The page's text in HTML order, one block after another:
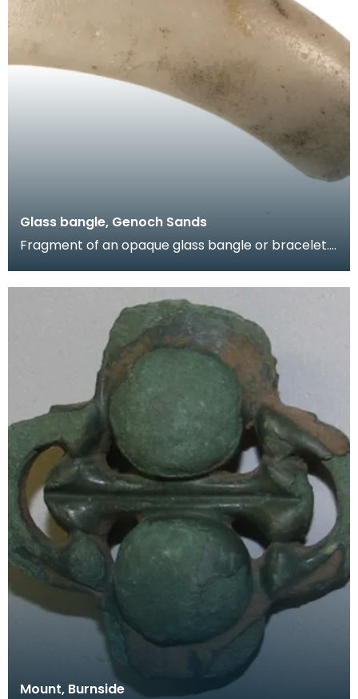
Glass bangle, Genoch Sands
Fragment of an opaque glass bangle or bracelet.
Mount, Burnside